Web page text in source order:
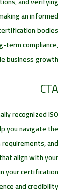
an informed
bodies
term compliance,
business growth.
CTA
recognized ISO
you navigate the
and
align with your
your certification
and credibility.